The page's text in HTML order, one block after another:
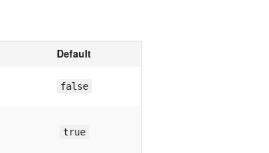
Default
false
true